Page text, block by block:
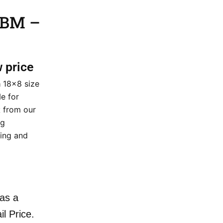
–
price
18×8 size
for
from our
and
a
Price.